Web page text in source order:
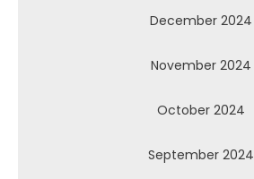
December 2024
November 2024
October 2024
September 2024